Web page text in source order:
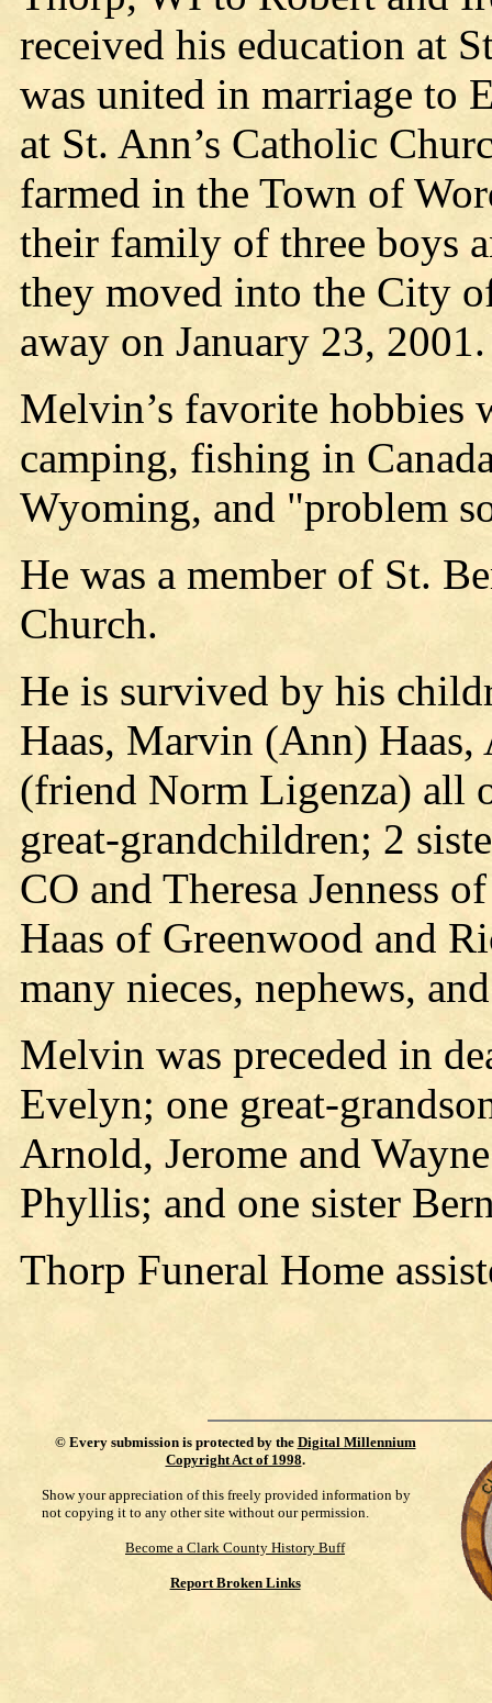
received his education at
was united in marriage to
at St. Ann’s Catholic
farmed in the Town of
their family of three boys
they moved into the City
away on January 23, 2001.
Melvin’s favorite hobbies
camping, fishing in
Wyoming, and "problem
He was a member of St.
Church.
He is survived by his
Haas, Marvin (Ann)
(friend Norm Ligenza) all
great-grandchildren; 2
CO and Theresa Jenness
Haas of Greenwood and
many nieces, nephews,
Melvin was preceded in
Evelyn; one great-
Arnold, Jerome and
Phyllis; and one sister
Thorp Funeral Home
© Every submission is protected by the Digital Millennium
Copyright Act of 1998.
Show your appreciation of this freely provided information by
not copying it to any other site without our permission.
Become a Clark County History Buff
Report Broken Links